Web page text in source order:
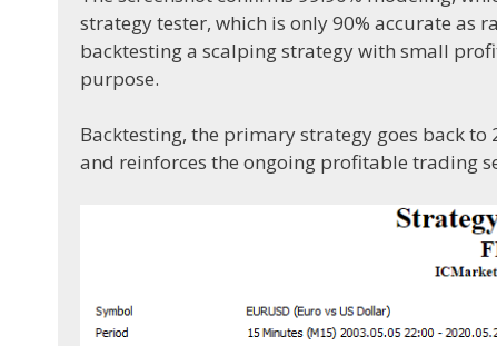
strategy tester, which is only 90% accurate as
backtesting a scalping strategy with small
purpose.
Backtesting, the primary strategy goes back
and reinforces the ongoing profitable trading